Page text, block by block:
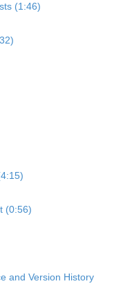
(1:46)
(0:56)
and Version History